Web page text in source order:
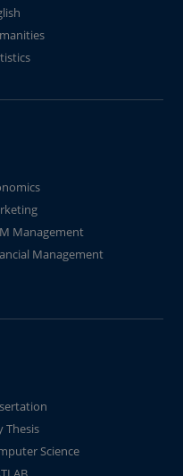
Management
Management
Thesis
Science